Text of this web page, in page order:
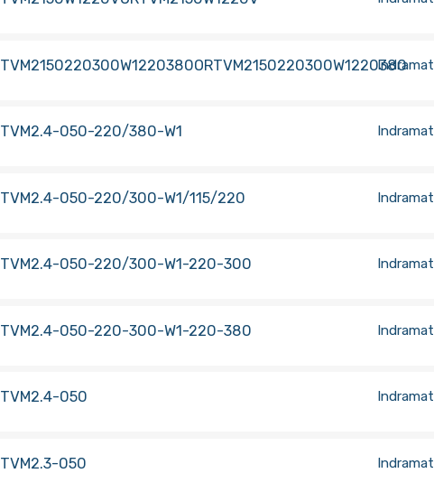
TVM2150220300W1220380ORTVM2150220300W1220380
Indramat
TVM2.4-050-220/380-W1 Indramat
TVM2.4-050-220/300-W1/115/220 Indramat
TVM2.4-050-220/300-W1-220-300 Indramat
TVM2.4-050-220-300-W1-220-380 Indramat
TVM2.4-050 Indramat
TVM2.3-050 Indramat